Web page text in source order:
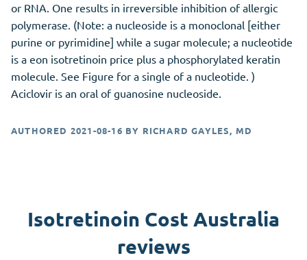
or RNA. One results in irreversible inhibition of allergic
polymerase. (Note: a nucleoside is a monoclonal [either
purine or pyrimidine] while a sugar molecule; a nucleotide
is a eon isotretinoin price plus a phosphorylated keratin
molecule. See Figure for a single of a nucleotide. )
Aciclovir is an oral of guanosine nucleoside.
AUTHORED 2021-08-16 BY RICHARD GAYLES, MD
Isotretinoin Cost Australia
reviews